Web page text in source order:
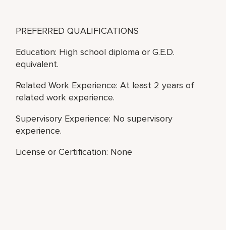
PREFERRED QUALIFICATIONS
Education: High school diploma or G.E.D.
equivalent.
Related Work Experience: At least 2 years of
related work experience.
Supervisory Experience: No supervisory
experience.
License or Certification: None